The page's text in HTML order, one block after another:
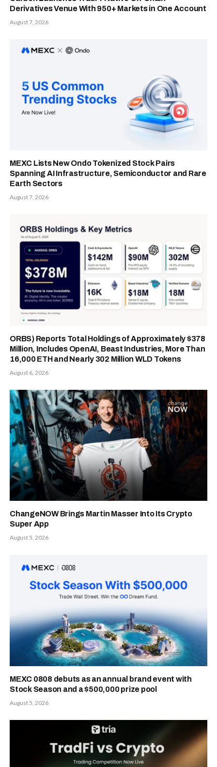
Derivatives Venue With 950+ Markets in One Account
August 7, 2026
MEXC Lists New Ondo Tokenized Stock Pairs
Spanning AI Infrastructure, Semiconductor and Rare
Earth Sectors
August 7, 2026
ORBS) Reports Total Holdings of Approximately $378
Million, Includes OpenAI, Beast Industries, More Than
16,000 ETH and Nearly 302 Million WLD Tokens
August 6, 2026
ChangeNOW Brings Martin Masser Into Its Crypto
Super App
August 5, 2026
MEXC 0808 debuts as an annual brand event with
Stock Season and a $500,000 prize pool
August 5, 2026